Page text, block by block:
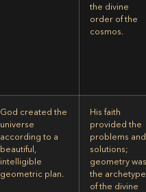
the divine
order of the
cosmos.
God created the
universe
according to a
beautiful,
intelligible
geometric plan.
His faith
provided the
problems and
solutions;
geometry
the archetype
of the divine